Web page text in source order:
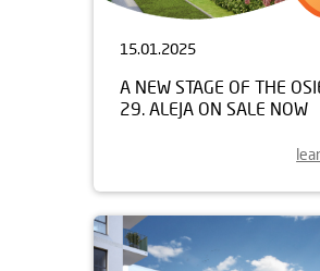
15.01.2025
A NEW STAGE OF THE
29. ALEJA ON SALE NOW